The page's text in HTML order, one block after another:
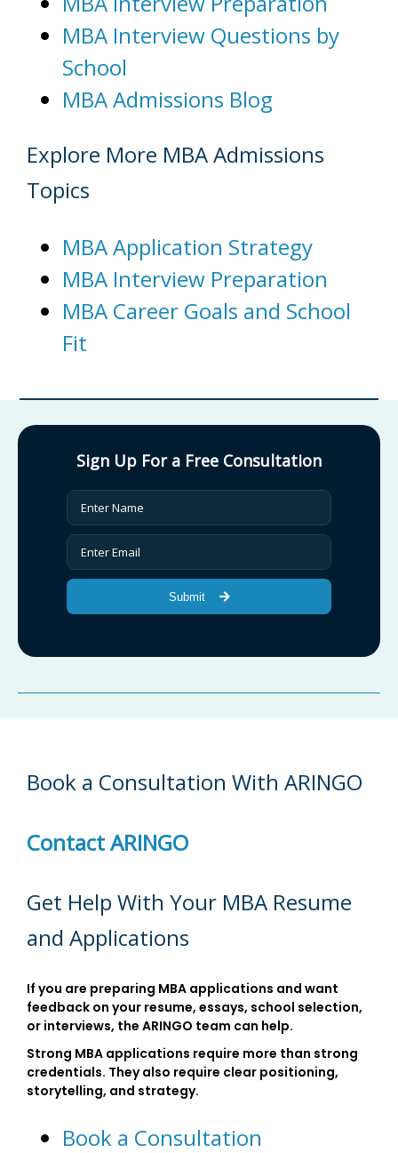
MBA Interview Questions by
School
MBA Admissions Blog
Explore More MBA Admissions
Topics
MBA Application Strategy
MBA Interview Preparation
MBA Career Goals and School
Fit
Sign Up For a Free Consultation
Submit
Book a Consultation With ARINGO
Contact ARINGO
Get Help With Your MBA Resume
and Applications
If you are preparing MBA applications and want
feedback on your resume, essays, school selection,
or interviews, the ARINGO team can help.
Strong MBA applications require more than strong
credentials. They also require clear positioning,
storytelling, and strategy.
Book a Consultation